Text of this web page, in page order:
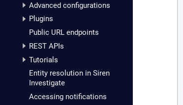
Advanced configurations
Plugins
Public URL endpoints
REST APIs
Tutorials
Entity resolution in Siren
Investigate
Accessing notifications